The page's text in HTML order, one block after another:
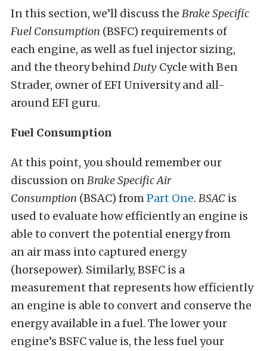
In this section, we’ll discuss the Brake Specific
Fuel Consumption (BSFC) requirements of
each engine, as well as fuel injector sizing,
and the theory behind Duty Cycle with Ben
Strader, owner of EFI University and all-
around EFI guru.
Fuel Consumption
At this point, you should remember our
discussion onBrake Specific Air
Consumption (BSAC) fromPart One. BSAC is
used to evaluate how efficiently an engine is
able to convert the potential energy from
an air mass into captured energy
(horsepower). Similarly, BSFC is a
measurement that represents how efficiently
an engine is able to convert and conserve the
energy available in a fuel. The lower your
engine’s BSFC value is, the less fuel your